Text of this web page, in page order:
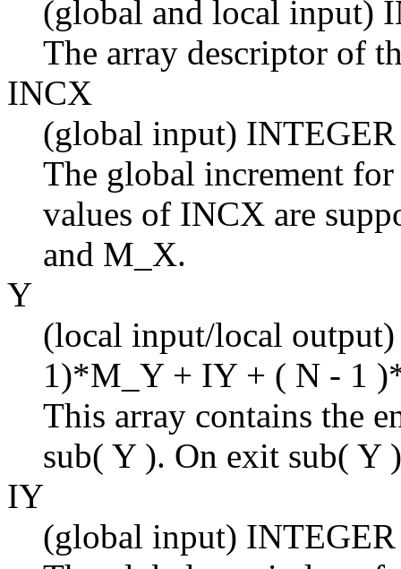
(global and local input)
The array descriptor of
INCX
(global input) INTEGER
The global increment
values of INCX are
and M_X.
Y
(local input/local
1)*M_Y + IY + ( N - 1
This array contains the
sub( Y ). On exit sub( Y
IY
(global input) INTEGER